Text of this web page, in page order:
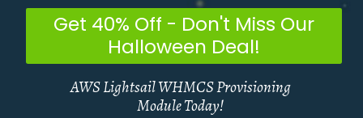
Get 40% Off - Don't Miss Our
Halloween Deal!
AWS Lightsail WHMCS Provisioning
Module Today!